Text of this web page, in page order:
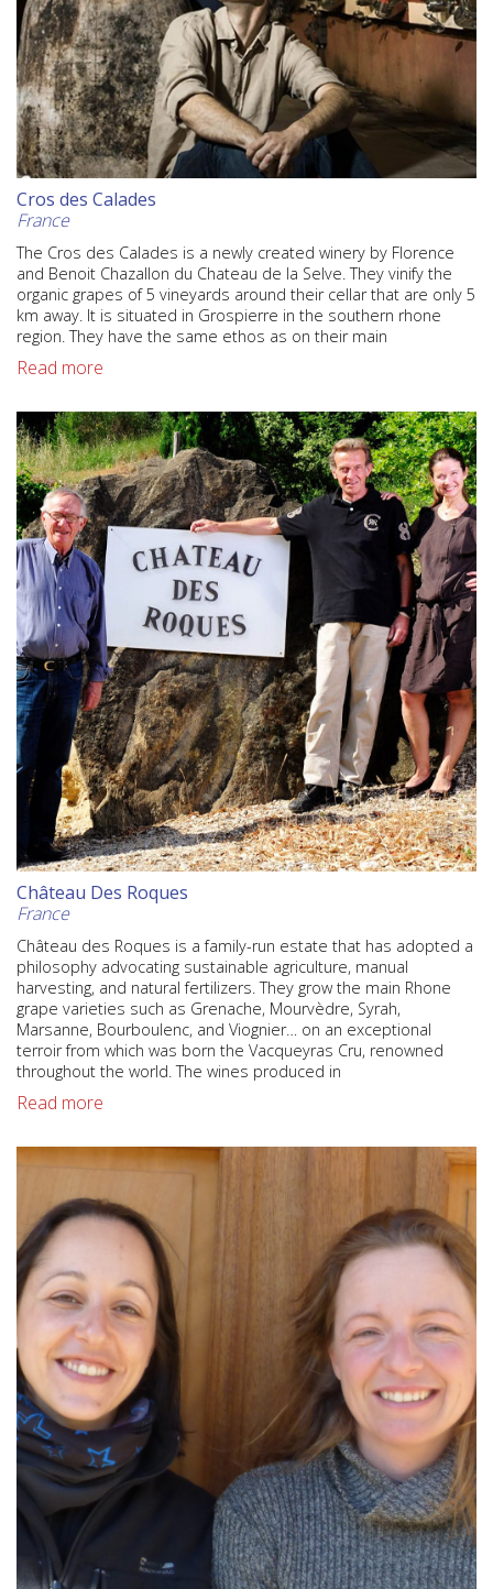
Cros des Calades
France
The Cros des Calades is a newly created winery by Florence
and Benoit Chazallon du Chateau de la Selve. They vinify the
organic grapes of 5 vineyards around their cellar that are only 5
km away. It is situated in Grospierre in the southern rhone
region. They have the same ethos as on their main
Read more
Château Des Roques
France
Château des Roques is a family-run estate that has adopted a
philosophy advocating sustainable agriculture, manual
harvesting, and natural fertilizers. They grow the main Rhone
grape varieties such as Grenache, Mourvèdre, Syrah,
Marsanne, Bourboulenc, and Viognier… on an exceptional
terroir from which was born the Vacqueyras Cru, renowned
throughout the world. The wines produced in
Read more